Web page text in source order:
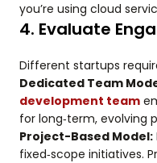
you’re using cloud
4. Evaluate
Different startups
Dedicated Team
development team
for long‑term, evolving
Project-Based Model:
fixed‑scope initiatives.